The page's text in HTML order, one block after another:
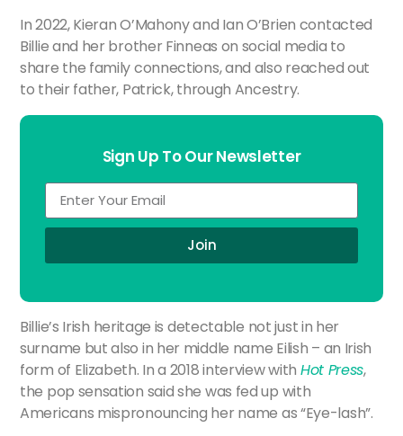
In 2022, Kieran O’Mahony and Ian O’Brien contacted
Billie and her brother Finneas on social media to
share the family connections, and also reached out
to their father, Patrick, through Ancestry.
Sign Up To Our Newsletter
Join
Billie’s Irish heritage is detectable not just in her
surname but also in her middle name Eilish – an Irish
form of Elizabeth. In a 2018 interview with Hot Press,
the pop sensation said she was fed up with
Americans mispronouncing her name as “Eye-lash”.